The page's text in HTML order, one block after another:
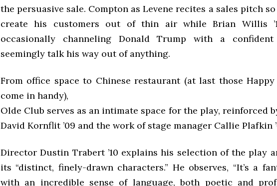
the persuasive sale. Compton as Levene recites a sales pitch
create his customers out of thin air while Brian Willis
occasionally channeling Donald Trump with a
seemingly talk his way out of anything.
From office space to Chinese restaurant (at last those Happy
come in handy),
Olde Club serves as an intimate space for the play, reinforced
David Kornflit ’09 and the work of stage manager Callie Plafkin
Director Dustin Trabert ’10 explains his selection of the play
its “distinct, finely-drawn characters.” He observes, “It’s a
with an incredible sense of language, both poetic and